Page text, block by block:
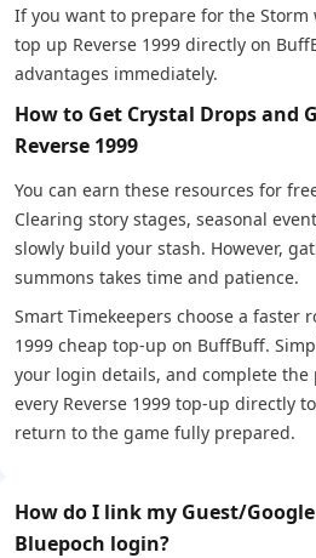
If you want to prepare for the
top up Reverse 1999 directly on
advantages immediately.
How to Get Crystal Drops and
Reverse 1999
You can earn these resources for
Clearing story stages, seasonal
slowly build your stash. However,
summons takes time and patience.
Smart Timekeepers choose a faster
1999 cheap top-up on BuffBuff.
your login details, and complete the
every Reverse 1999 top-up directly
return to the game fully prepared.
How do I link my Guest/
Bluepoch login?